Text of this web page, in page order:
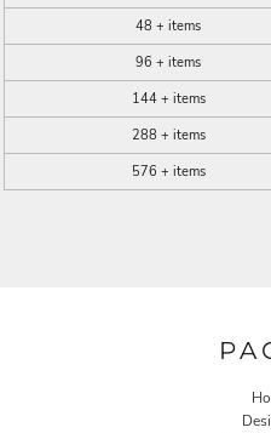
48 + items
96 + items
144 + items
288 + items
576 + items